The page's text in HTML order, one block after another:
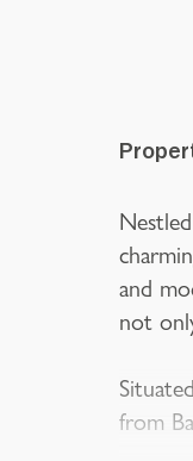
and
not
from